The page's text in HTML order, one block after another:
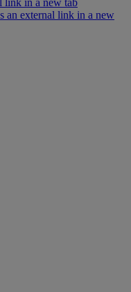
link in a new tab
an external link in a new